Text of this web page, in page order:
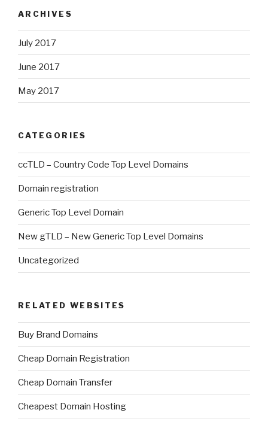
ARCHIVES
July 2017
June 2017
May 2017
CATEGORIES
ccTLD – Country Code Top Level Domains
Domain registration
Generic Top Level Domain
New gTLD – New Generic Top Level Domains
Uncategorized
RELATED WEBSITES
Buy Brand Domains
Cheap Domain Registration
Cheap Domain Transfer
Cheapest Domain Hosting